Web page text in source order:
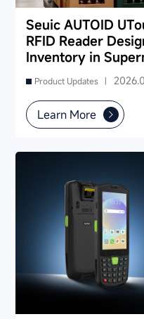
Seuic AUTOID
RFID Reader
Inventory in
Product Updates |
Learn More